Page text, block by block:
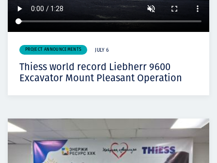
PROJECT ANNOUNCEMENTS JULY 6
Thiess world record Liebherr 9600
Excavator Mount Pleasant Operation